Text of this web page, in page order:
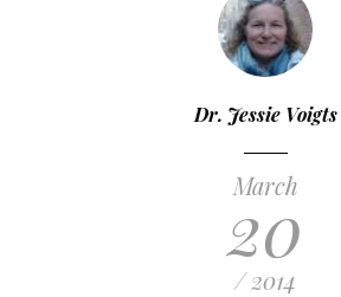
Dr. Jessie Voigts
March
20
/ 2014